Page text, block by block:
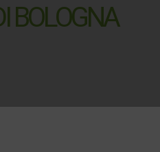
BOLOGNA